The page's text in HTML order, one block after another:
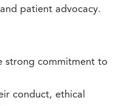
patient advocacy.
strong commitment to
conduct, ethical